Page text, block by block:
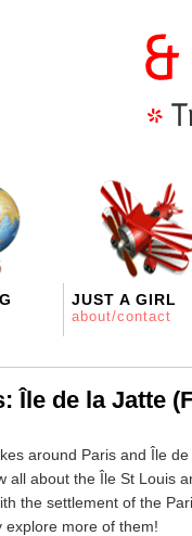
JUST A GIRL
about/contact
Île de la Jatte
around Paris and Île
all about the Île St Louis
the settlement of the
explore more of them!